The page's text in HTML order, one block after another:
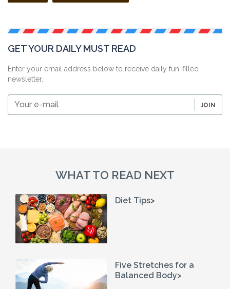
GET YOUR DAILY MUST READ
Enter your email address below to receive daily fun-filled
newsletter.
JOIN
WHAT TO READ NEXT
Diet Tips>
Five Stretches for a
Balanced Body>